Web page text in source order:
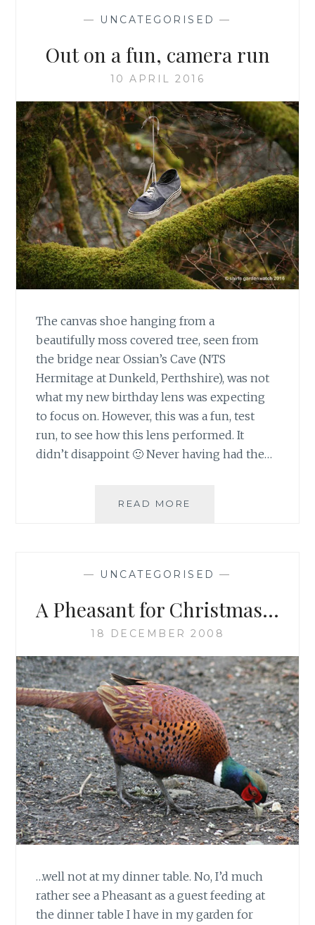
— UNCATEGORISED —
Out on a fun, camera run
10 APRIL 2016
The canvas shoe hanging from a
beautifully moss covered tree, seen from
the bridge near Ossian’s Cave (NTS
Hermitage at Dunkeld, Perthshire), was not
what my new birthday lens was expecting
to focus on. However, this was a fun, test
run, to see how this lens performed. It
didn’t disappoint 🙂 Never having had the…
READ MORE
RUN
— UNCATEGORISED —
A Pheasant for Christmas…
18 DECEMBER 2008
…well not at my dinner table. No, I’d much
rather see a Pheasant as a guest feeding at
the dinner table I have in my garden for